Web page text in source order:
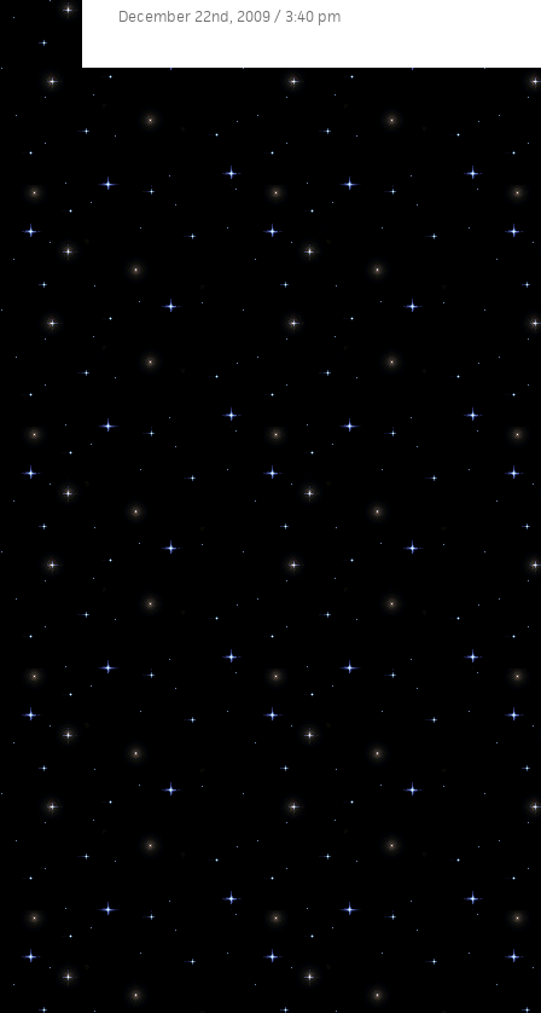
December 22nd, 2009 / 3:40 pm